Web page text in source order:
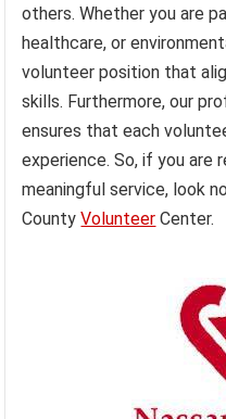
others. Whether you are
healthcare, or
volunteer position that
skills. Furthermore, our
ensures that each
experience. So, if you are
meaningful service, look
CountyVolunteer Center.